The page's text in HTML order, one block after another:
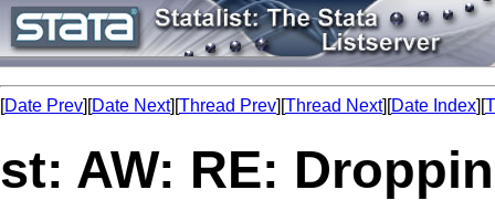
[Date Prev][Date Next][Thread Prev][Thread Next][Date Index][
st: AW: RE: